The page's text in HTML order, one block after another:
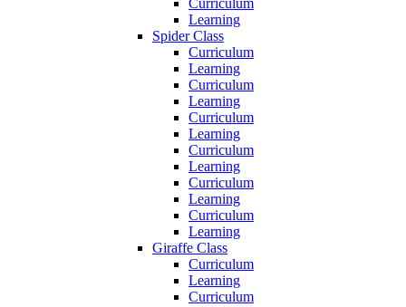
Curriculum
Learning
Spider Class
Curriculum
Learning
Curriculum
Learning
Curriculum
Learning
Curriculum
Learning
Curriculum
Learning
Curriculum
Learning
Giraffe Class
Curriculum
Learning
Curriculum